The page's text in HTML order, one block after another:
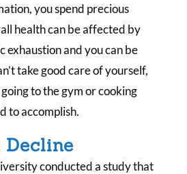
you spend precious
health can be affected by
exhaustion and you can be
take good care of yourself,
to the gym or cooking
to accomplish.
conducted a study that